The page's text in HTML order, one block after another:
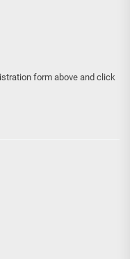
form above and click